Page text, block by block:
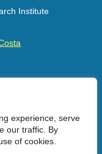
experience, serve
our traffic. By
of cookies.
Institute